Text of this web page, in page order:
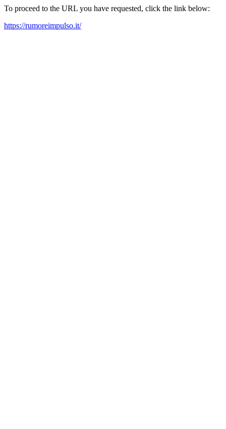
To proceed to the URL you have requested, click the link below:
https://rumoreimpulso.it/